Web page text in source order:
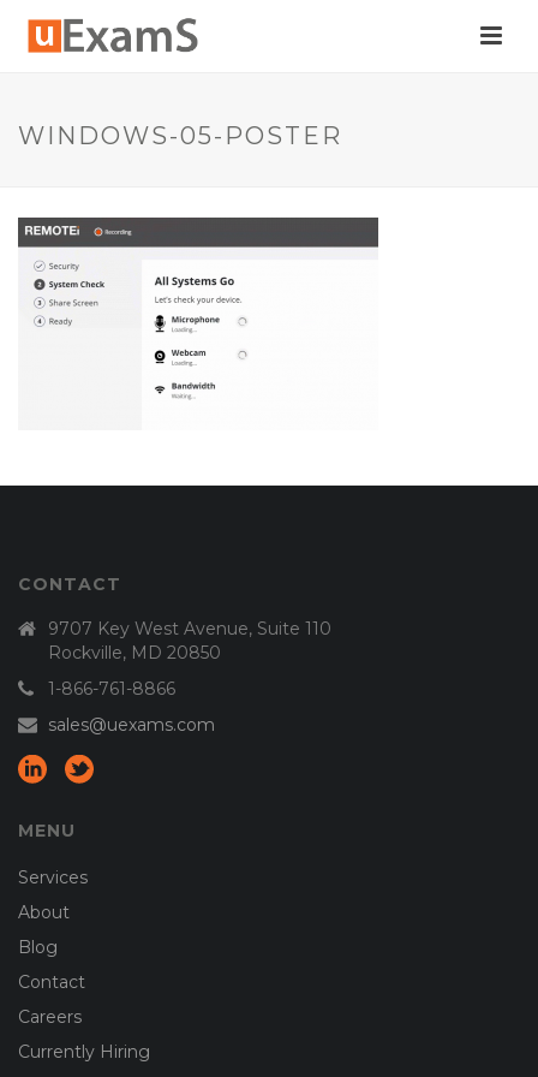
WINDOWS-05-POSTER
CONTACT
9707 Key West Avenue, Suite 110
Rockville, MD 20850
1-866-761-8866
sales@uexams.com
MENU
Services
About
Blog
Contact
Careers
Currently Hiring